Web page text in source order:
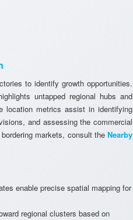
to identify growth opportunities.
untapped regional hubs and
location metrics assist in identifying
and assessing the commercial
markets, consult the Nearby
enable precise spatial mapping for
regional clusters based on